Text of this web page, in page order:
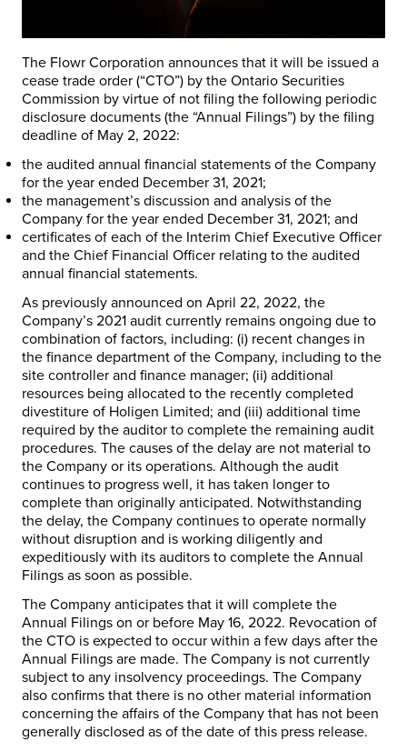
The Flowr Corporation announces that it will be issued a
cease trade order (“CTO”) by the Ontario Securities
Commission by virtue of not filing the following periodic
disclosure documents (the “Annual Filings”) by the filing
deadline of May 2, 2022:
the audited annual financial statements of the Company
for the year ended December 31, 2021;
the management’s discussion and analysis of the
Company for the year ended December 31, 2021; and
certificates of each of the Interim Chief Executive Officer
and the Chief Financial Officer relating to the audited
annual financial statements.
As previously announced on April 22, 2022, the
Company’s 2021 audit currently remains ongoing due to
combination of factors, including: (i) recent changes in
the finance department of the Company, including to the
site controller and finance manager; (ii) additional
resources being allocated to the recently completed
divestiture of Holigen Limited; and (iii) additional time
required by the auditor to complete the remaining audit
procedures. The causes of the delay are not material to
the Company or its operations. Although the audit
continues to progress well, it has taken longer to
complete than originally anticipated. Notwithstanding
the delay, the Company continues to operate normally
without disruption and is working diligently and
expeditiously with its auditors to complete the Annual
Filings as soon as possible.
The Company anticipates that it will complete the
Annual Filings on or before May 16, 2022. Revocation of
the CTO is expected to occur within a few days after the
Annual Filings are made. The Company is not currently
subject to any insolvency proceedings. The Company
also confirms that there is no other material information
concerning the affairs of the Company that has not been
generally disclosed as of the date of this press release.